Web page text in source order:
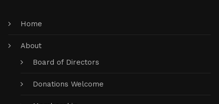
Home
About
Board of Directors
Donations Welcome